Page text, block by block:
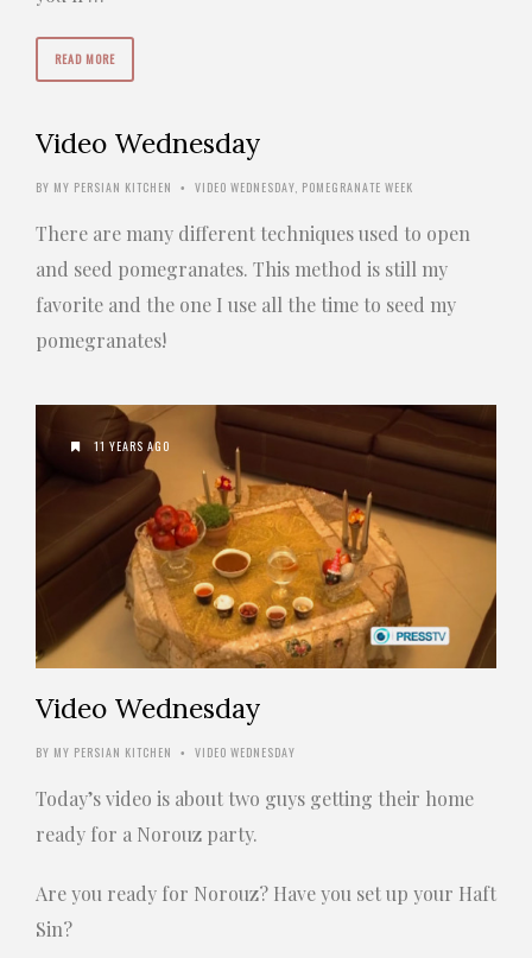
READ MORE
Video Wednesday
BY MY PERSIAN KITCHEN • VIDEO WEDNESDAY POMEGRANATE WEEK
There are many different techniques used to open
and seed pomegranates. This method is still my
favorite and the one I use all the time to seed my
pomegranates!
11 YEARS AGO
Video Wednesday
BY MY PERSIAN KITCHEN • VIDEO WEDNESDAY
Today’s video is about two guys getting their home
ready for a Norouz party.
Are you ready for Norouz? Have you set up your Haft
Sin?